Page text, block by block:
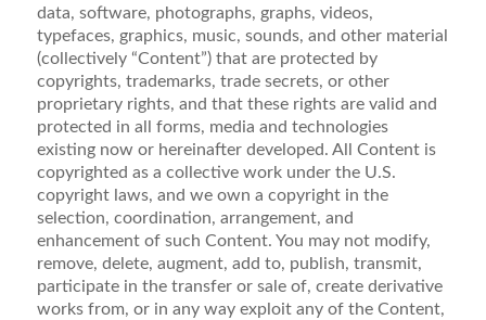
data, software, photographs, graphs, videos,
typefaces, graphics, music, sounds, and other material
(collectively “Content”) that are protected by
copyrights, trademarks, trade secrets, or other
proprietary rights, and that these rights are valid and
protected in all forms, media and technologies
existing now or hereinafter developed. All Content is
copyrighted as a collective work under the U.S.
copyright laws, and we own a copyright in the
selection, coordination, arrangement, and
enhancement of such Content. You may not modify,
remove, delete, augment, add to, publish, transmit,
participate in the transfer or sale of, create derivative
works from, or in any way exploit any of the Content,